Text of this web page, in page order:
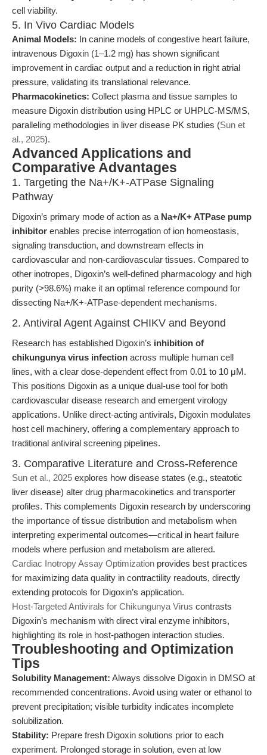
cell viability.
5. In Vivo Cardiac Models
Animal Models: In canine models of congestive heart failure,
intravenous Digoxin (1–1.2 mg) has shown significant
improvement in cardiac output and a reduction in right atrial
pressure, validating its translational relevance.
Pharmacokinetics: Collect plasma and tissue samples to
measure Digoxin distribution using HPLC or UHPLC-MS/MS,
paralleling methodologies in liver disease PK studies (Sun et
al., 2025).
Advanced Applications and
Comparative Advantages
1. Targeting the Na+/K+-ATPase Signaling
Pathway
Digoxin’s primary mode of action as a Na+/K+ ATPase pump
inhibitor enables precise interrogation of ion homeostasis,
signaling transduction, and downstream effects in
cardiovascular and non-cardiovascular tissues. Compared to
other inotropes, Digoxin’s well-defined pharmacology and high
purity (>98.6%) make it an optimal reference compound for
dissecting Na+/K+-ATPase-dependent mechanisms.
2. Antiviral Agent Against CHIKV and Beyond
Research has established Digoxin’s inhibition of
chikungunya virus infection across multiple human cell
lines, with a clear dose-dependent effect from 0.01 to 10 μM.
This positions Digoxin as a unique dual-use tool for both
cardiovascular disease research and emergent virology
applications. Unlike direct-acting antivirals, Digoxin modulates
host cell machinery, offering a complementary approach to
traditional antiviral screening pipelines.
3. Comparative Literature and Cross-Reference
Sun et al., 2025 explores how disease states (e.g., steatotic
liver disease) alter drug pharmacokinetics and transporter
profiles. This complements Digoxin research by underscoring
the importance of tissue distribution and metabolism when
interpreting experimental outcomes—critical in heart failure
models where perfusion and metabolism are altered.
Cardiac Inotropy Assay Optimization provides best practices
for maximizing data quality in contractility readouts, directly
extending protocols for Digoxin’s application.
Host-Targeted Antivirals for Chikungunya Virus contrasts
Digoxin’s mechanism with direct viral enzyme inhibitors,
highlighting its role in host-pathogen interaction studies.
Troubleshooting and Optimization
Tips
Solubility Management: Always dissolve Digoxin in DMSO at
recommended concentrations. Avoid using water or ethanol to
prevent precipitation; visible turbidity indicates incomplete
solubilization.
Stability: Prepare fresh Digoxin solutions prior to each
experiment. Prolonged storage in solution, even at low